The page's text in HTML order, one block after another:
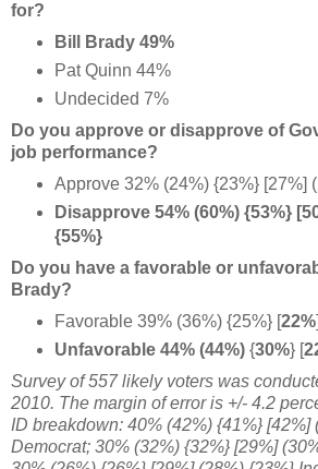
for?
Bill Brady 49%
Pat Quinn 44%
Undecided 7%
Do you approve or disapprove of
job performance?
Approve 32% (24%) {23%} [27%]
Disapprove 54% (60%) {53%}
{55%}
Do you have a favorable or
Brady?
Favorable 39% (36%) {25%} [22%
Unfavorable 44% (44%) {30%} [
Survey of 557 likely voters was
2010. The margin of error is +/- 4.2
ID breakdown: 40% (42%) {41%} [42%]
Democrat; 30% (32%) {32%} [29%]